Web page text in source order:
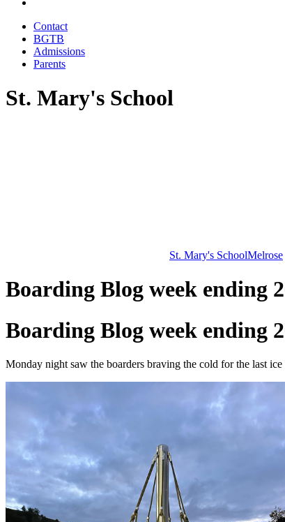
Contact
BGTB
Admissions
Parents
St. Mary's School
St. Mary's SchoolMelrose
Boarding Blog week ending
Boarding Blog week ending
Monday night saw the boarders braving the cold for the last